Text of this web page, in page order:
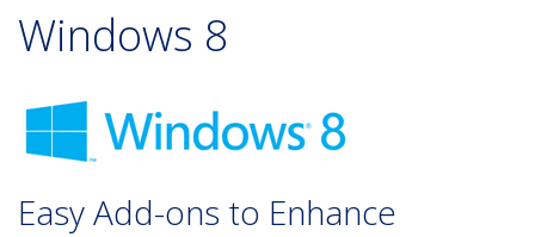
Windows 8
Easy Add-ons to Enhance